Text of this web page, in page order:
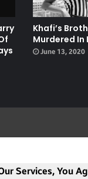
Khafi’s
Murdered In
June 13, 2020
Services, You